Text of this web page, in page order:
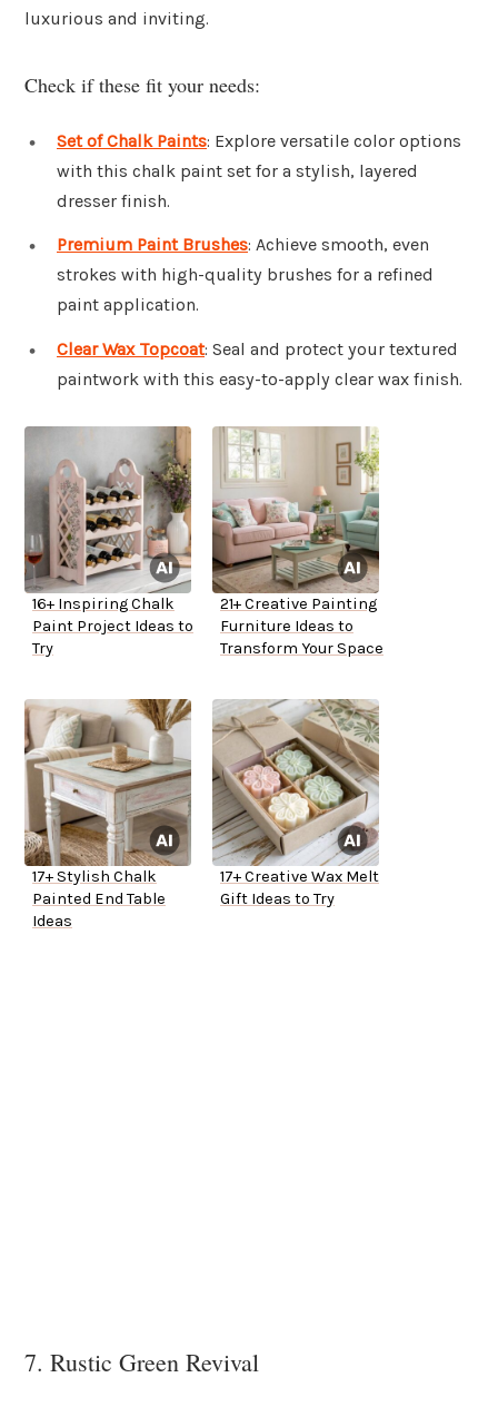
luxurious and inviting.
Check if these fit your needs:
Set of Chalk Paints: Explore versatile color options
with this chalk paint set for a stylish, layered
dresser finish.
Premium Paint Brushes: Achieve smooth, even
strokes with high-quality brushes for a refined
paint application.
Clear Wax Topcoat: Seal and protect your textured
paintwork with this easy-to-apply clear wax finish.
16+ Inspiring Chalk
Paint Project Ideas to
Try
21+ Creative Painting
Furniture Ideas to
Transform Your Space
17+ Stylish Chalk
Painted End Table
Ideas
17+ Creative Wax Melt
Gift Ideas to Try
7. Rustic Green Revival